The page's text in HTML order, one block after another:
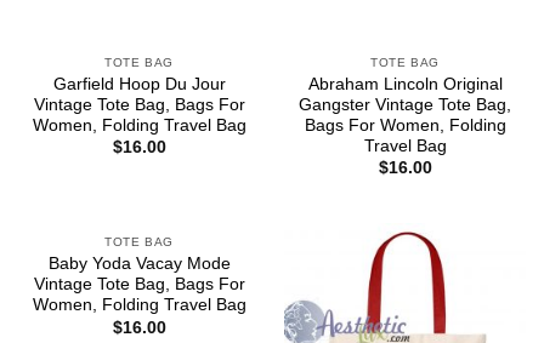
TOTE BAG
Garfield Hoop Du Jour
Vintage Tote Bag, Bags For
Women, Folding Travel Bag
$16.00
TOTE BAG
Abraham Lincoln Original
Gangster Vintage Tote Bag,
Bags For Women, Folding
Travel Bag
$16.00
TOTE BAG
Baby Yoda Vacay Mode
Vintage Tote Bag, Bags For
Women, Folding Travel Bag
$16.00